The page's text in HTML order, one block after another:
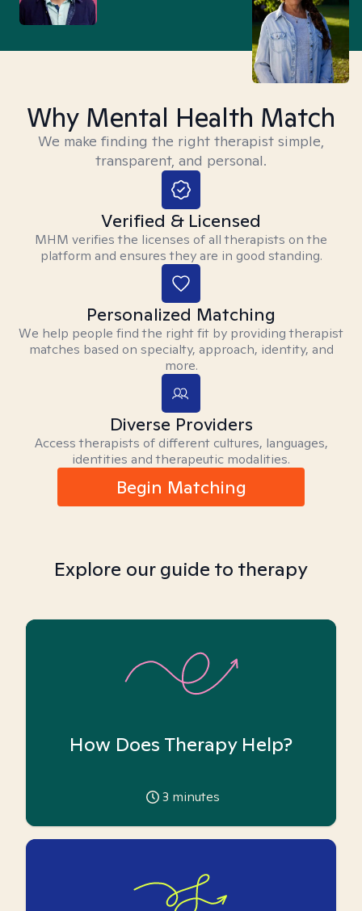
Why Mental Health Match
We make finding the right therapist simple,
transparent, and personal.
Verified & Licensed
MHM verifies the licenses of all therapists on the
platform and ensures they are in good standing.
Personalized Matching
We help people find the right fit by providing therapist
matches based on specialty, approach, identity, and
more.
Diverse Providers
Access therapists of different cultures, languages,
identities and therapeutic modalities.
Begin Matching
Explore our guide to therapy
How Does Therapy Help?
3 minutes